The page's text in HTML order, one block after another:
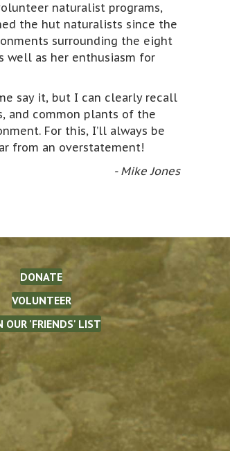
naturalist programs,
the hut naturalists since the
surrounding the eight
well as her enthusiasm for
say it, but I can clearly recall
and common plants of the
For this, I’ll always be
from an overstatement!
- Mike Jones
DONATE
VOLUNTEER
OUR 'FRIENDS' LIST
The Waterman Fund on Facebook
(opens in new tab)